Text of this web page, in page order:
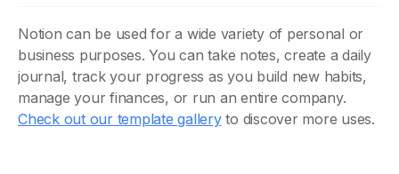
Notion can be used for a wide variety of personal or
business purposes. You can take notes, create a daily
journal, track your progress as you build new habits,
manage your finances, or run an entire company.
Check out our template galleryto discover more uses.